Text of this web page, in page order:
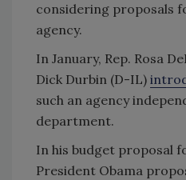
considering proposals
agency.
In January, Rep. Rosa
Dick Durbin (D-IL)
such an agency
department.
In his budget proposal
President Obama